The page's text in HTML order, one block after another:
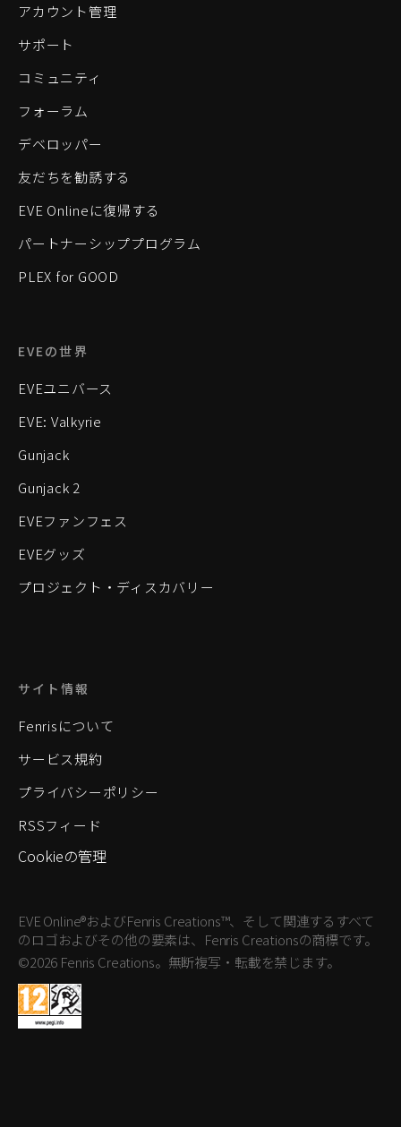
アカウント管理
サポート
コミュニティ
フォーラム
デベロッパー
友だちを勧誘する
EVE Onlineに復帰する
パートナーシッププログラム
PLEX for GOOD
EVEの世界
EVEユニバース
EVE: Valkyrie
Gunjack
Gunjack 2
EVEファンフェス
EVEグッズ
プロジェクト・ディスカバリー
サイト情報
Fenrisについて
サービス規約
プライバシーポリシー
RSSフィード
Cookieの管理
EVE Online®およびFenris Creations™、そして関連するすべて
のロゴおよびその他の要素は、Fenris Creationsの商標です。
©2026 Fenris Creations。無断複写・転載を禁じます。